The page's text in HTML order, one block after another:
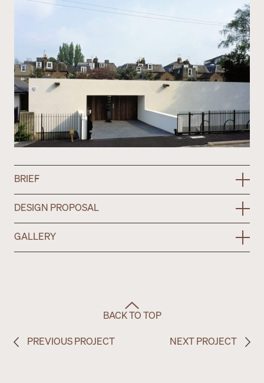
BRIEF
DESIGN PROPOSAL
GALLERY
PREVIOUS PROJECT
BACK TO TOP
NEXT PROJECT